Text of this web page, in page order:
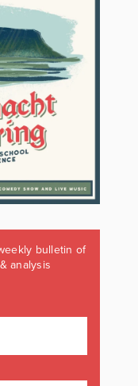
bulletin of
analysis